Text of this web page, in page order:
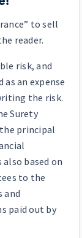
to sell
reader.
risk, and
an expense
the risk.
Surety
principal
based on
to the
and
paid out by